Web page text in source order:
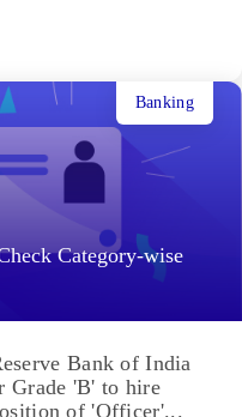
Category-wise
Banking
Bank of India
Grade 'B' to hire
of 'Officer'...